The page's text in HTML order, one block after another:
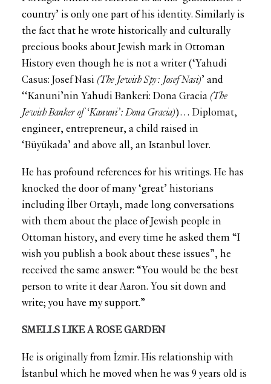
country’ is only one part of his identity. Similarly is
the fact that he wrote historically and culturally
precious books about Jewish mark in Ottoman
History even though he is not a writer (‘Yahudi
Casus: Josef Nasi (The Jewish Spy: Josef Nasi)’ and
‘‘Kanuni’nin Yahudi Bankeri: Dona Gracia (The
Jewish Banker of ‘Kanuni’: Dona Gracia))… Diplomat,
engineer, entrepreneur, a child raised in
‘Büyükada’ and above all, an Istanbul lover.
He has profound references for his writings. He has
knocked the door of many ‘great’ historians
including İlber Ortaylı, made long conversations
with them about the place of Jewish people in
Ottoman history, and every time he asked them “I
wish you publish a book about these issues”, he
received the same answer: “You would be the best
person to write it dear Aaron. You sit down and
write; you have my support.”
SMELLS LIKE A ROSE GARDEN
He is originally from İzmir. His relationship with
İstanbul which he moved when he was 9 years old is